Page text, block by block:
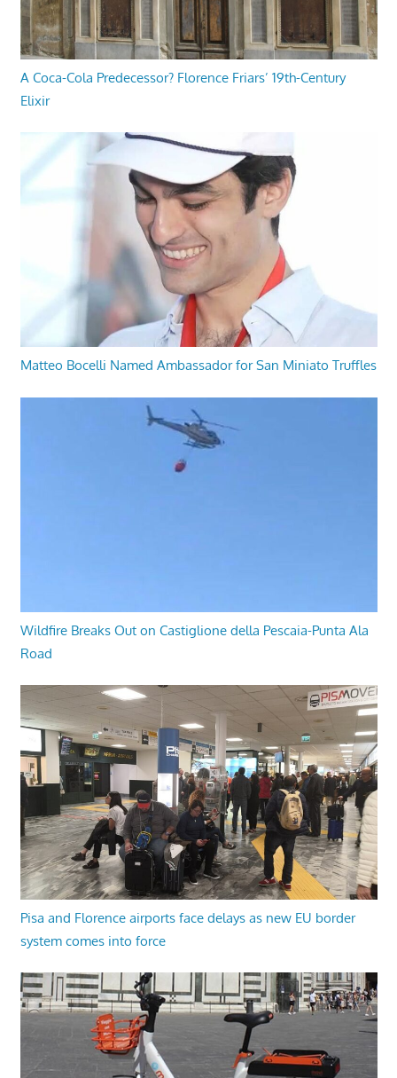
A Coca-Cola Predecessor? Florence Friars’ 19th-Century
Elixir
Matteo Bocelli Named Ambassador for San Miniato Truffles
Wildfire Breaks Out on Castiglione della Pescaia-Punta Ala
Road
Pisa and Florence airports face delays as new EU border
system comes into force